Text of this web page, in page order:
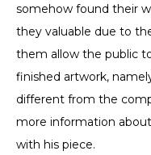
somehow found their
they valuable due to
them allow the public
finished artwork,
different from the
more information
with his piece.